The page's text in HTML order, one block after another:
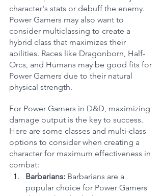
character's stats or debuff the enemy.
Power Gamers may also want to
consider multiclassing to create a
hybrid class that maximizes their
abilities. Races like Dragonborn, Half-
Orcs, and Humans may be good fits for
Power Gamers due to their natural
physical strength.
For Power Gamers in D&D, maximizing
damage output is the key to success.
Here are some classes and multi-class
options to consider when creating a
character for maximum effectiveness in
combat:
Barbarians: Barbarians are a
popular choice for Power Gamers